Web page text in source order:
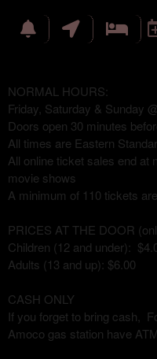
NORMAL HOURS:
Friday, Saturday & Sunday
Doors open 30 minutes
All times are Eastern
All online ticket sales end at
movie shows
A minimum of 110 tickets
PRICES AT THE DOOR
Children (12 and under):
Adults (13 and up): $6.00
CASH ONLY
If you forget to bring cash,
Amoco gas station have